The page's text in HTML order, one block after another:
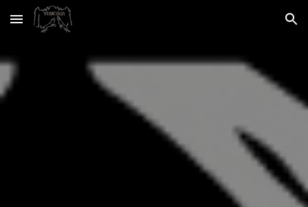
Skip to main content Skip to navigation